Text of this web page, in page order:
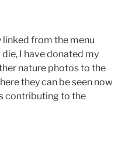
linked from the menu
I have donated my
nature photos to the
they can be seen now
contributing to the